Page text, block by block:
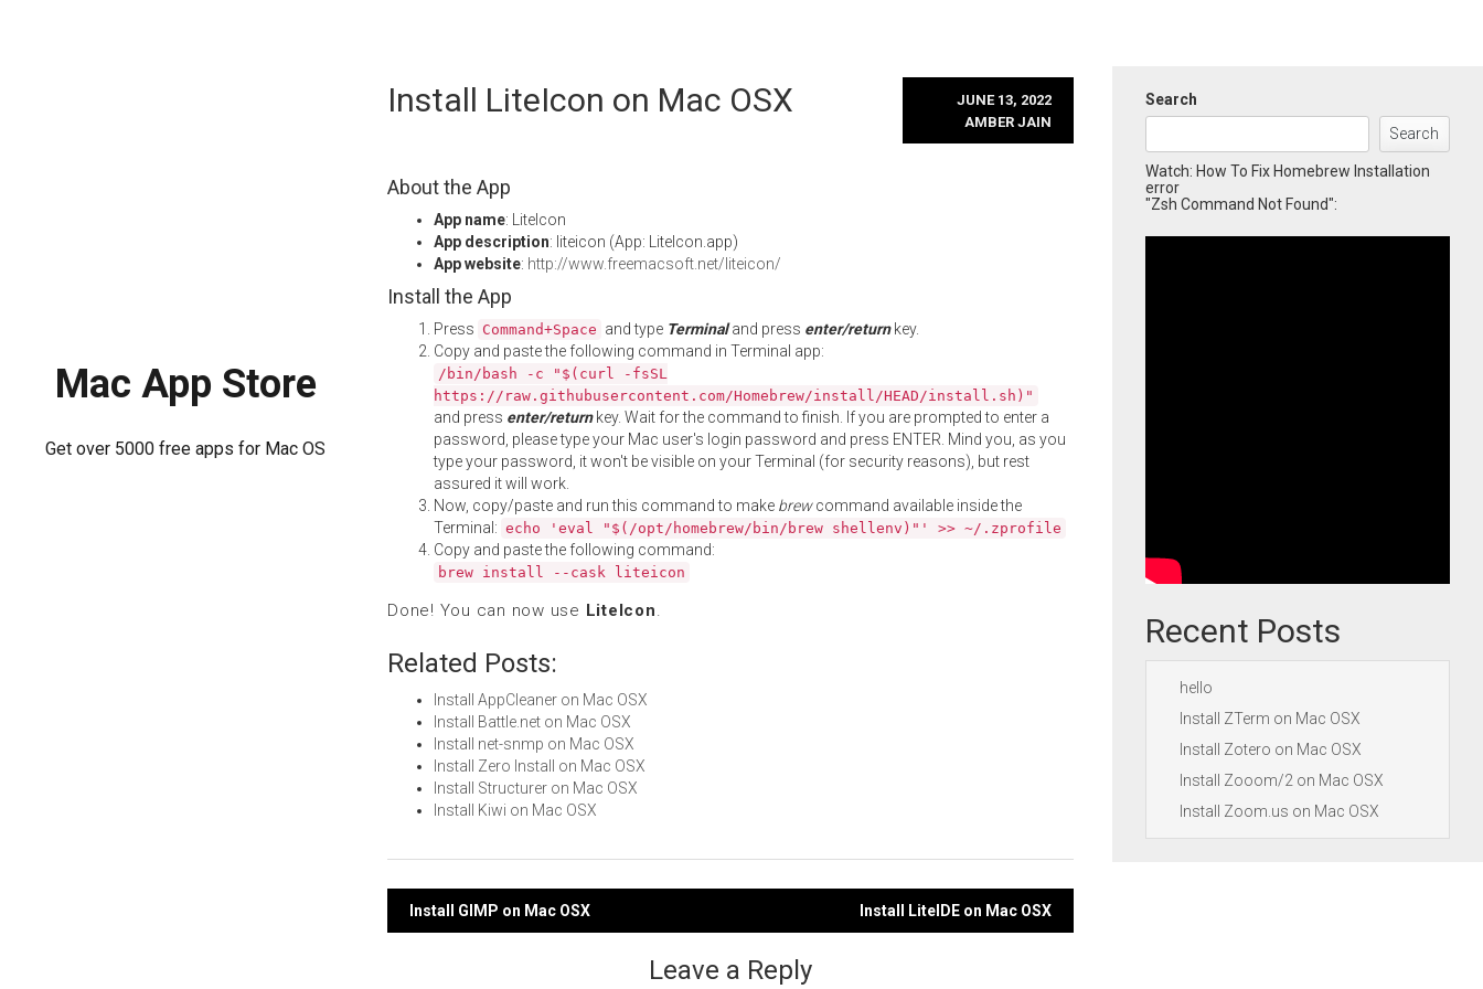
Mac App Store
Get over 5000 free apps for Mac OS
Install LiteIcon on Mac OSX
JUNE 13, 2022
AMBER JAIN
About the App
App name: LiteIcon
App description: liteicon (App: LiteIcon.app)
App website: http://www.freemacsoft.net/liteicon/
Install the App
Press Command+Space and type Terminaland press enter/returnkey.
Copy and paste the following command in Terminal app:
/bin/bash -c "$(curl -fsSL
https://raw.githubusercontent.com/Homebrew/install/HEAD/install.sh)"
and press enter/returnkey. Wait for the command to finish. If you are prompted to enter a
password, please type your Mac user's login password and press ENTER. Mind you, as you
type your password, it won't be visible on your Terminal (for security reasons), but rest
assured it will work.
Now, copy/paste and run this command to make brewcommand available inside the
Terminal: echo 'eval "$(/opt/homebrew/bin/brew shellenv)"' >> ~/.zprofile
Copy and paste the following command:
brew install --cask liteicon
Done! You can now use LiteIcon.
Related Posts:
Install AppCleaner on Mac OSX
Install Battle.net on Mac OSX
Install net-snmp on Mac OSX
Install Zero Install on Mac OSX
Install Structurer on Mac OSX
Install Kiwi on Mac OSX
Post
Install GIMP on Mac OSX Install LiteIDE on Mac OSX
Leave a Reply
Search
Search
Watch: How To Fix Homebrew Installation
error
"Zsh Command Not Found":
Recent Posts
hello
Install ZTerm on Mac OSX
Install Zotero on Mac OSX
Install Zooom/2 on Mac OSX
Install Zoom.us on Mac OSX